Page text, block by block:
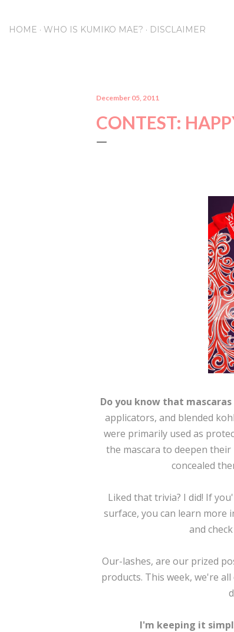
HOME WHO IS KUMIKO MAE? DISCLAIMER
December 05, 2011
CONTEST:
Do you know that mascaras
applicators, and blended
were primarily used as
the mascara to deepen
concealed
Liked that trivia? I did! If
surface, you can learn
and
Our-lashes, are our prized
products. This week, we're
I'm keeping it